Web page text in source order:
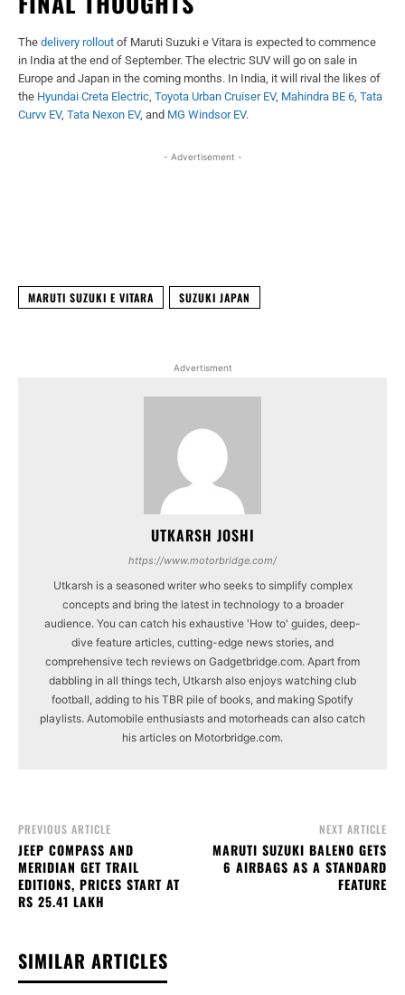
The delivery rollout of Maruti Suzuki e Vitara is expected to commence
in India at the end of September. The electric SUV will go on sale in
Europe and Japan in the coming months. In India, it will rival the likes of
the Hyundai Creta Electric, Toyota Urban Cruiser EV, Mahindra BE 6, Tata
Curvv EV, Tata Nexon EV, and MG Windsor EV.
- Advertisement -
MARUTI SUZUKI E VITARA SUZUKI JAPAN
Advertisment
UTKARSH JOSHI
https://www.motorbridge.com/
Utkarsh is a seasoned writer who seeks to simplify complex
concepts and bring the latest in technology to a broader
audience. You can catch his exhaustive 'How to' guides, deep-
dive feature articles, cutting-edge news stories, and
comprehensive tech reviews on Gadgetbridge.com. Apart from
dabbling in all things tech, Utkarsh also enjoys watching club
football, adding to his TBR pile of books, and making Spotify
playlists. Automobile enthusiasts and motorheads can also catch
his articles on Motorbridge.com.
PREVIOUS ARTICLE
JEEP COMPASS AND
MERIDIAN GET TRAIL
EDITIONS, PRICES START AT
RS 25.41 LAKH
NEXT ARTICLE
MARUTI SUZUKI BALENO GETS
6 AIRBAGS AS A STANDARD
FEATURE
SIMILAR ARTICLES